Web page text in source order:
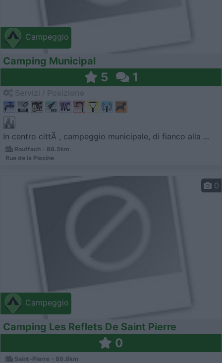
Campeggio
Camping Municipal
5 1
In centro cittÃ , campeggio municipale, di fianco alla ...
Rouffach - 89.5km
Rue de la Piscine
Campeggio
0
Camping Les Reflets De Saint Pierre
0
Saint-Pierre - 89.8km